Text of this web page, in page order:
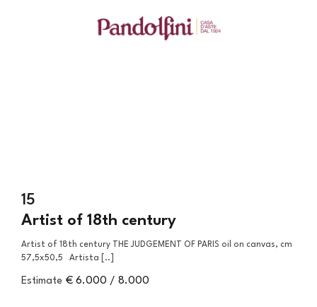
15
Artist of 18th century
Artist of 18th century THE JUDGEMENT OF PARIS oil on canvas, cm
57,5x50,5 Artista [..]
Estimate € 6.000 / 8.000